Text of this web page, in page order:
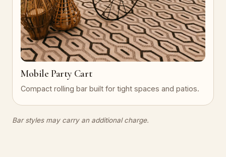
Mobile Party Cart
Compact rolling bar built for tight spaces and patios.
Bar styles may carry an additional charge.